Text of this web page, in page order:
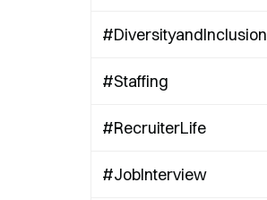
#DiversityandInclusion
#Staffing
#RecruiterLife
#JobInterview